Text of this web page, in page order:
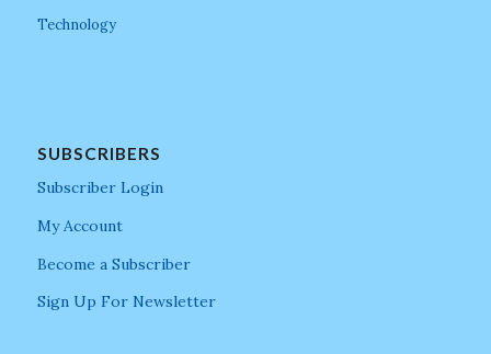
Technology
SUBSCRIBERS
Subscriber Login
My Account
Become a Subscriber
Sign Up For Newsletter